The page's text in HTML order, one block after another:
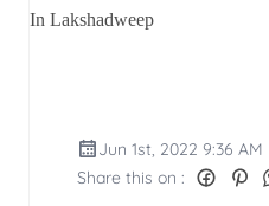
In Lakshadweep
Jun 1st, 2022 9:36 AM
Share this on :